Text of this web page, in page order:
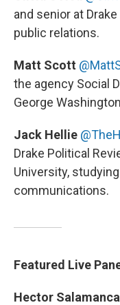
and senior at
public relations.
Matt Scott
the agency Social
George
Jack Hellie
Drake Political
University,
communications.
Featured Live
Hector